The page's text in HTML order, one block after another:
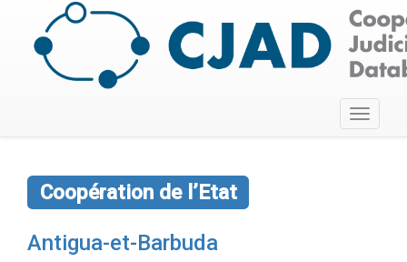
Toggle
Coopération de l’Etat
Antigua-et-Barbuda